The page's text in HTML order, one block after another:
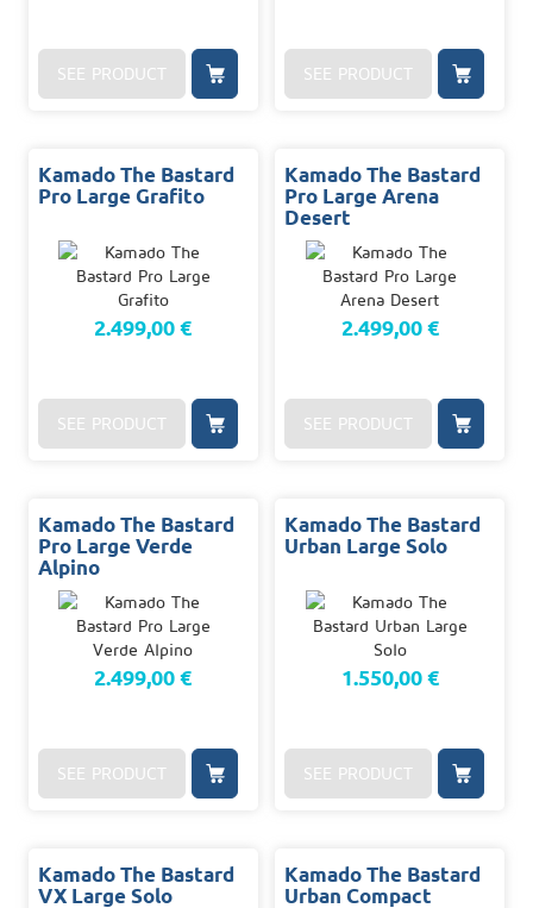
SEE PRODUCT SEE PRODUCT
Kamado The Bastard
Pro Large Grafito
2.499,00 €
SEE PRODUCT
Kamado The Bastard
Pro Large Arena
Desert
2.499,00 €
SEE PRODUCT
Kamado The Bastard
Pro Large Verde
Alpino
2.499,00 €
SEE PRODUCT
Kamado The Bastard
Urban Large Solo
1.550,00 €
SEE PRODUCT
Kamado The Bastard
VX Large Solo
Kamado The Bastard
Urban Compact